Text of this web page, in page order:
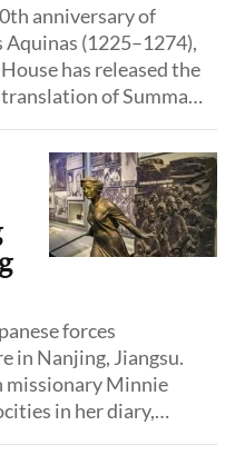
anniversary of
(1225–1274),
has released the
of Summa
a broader Chinese
forces
in Nanjing, Jiangsu.
missionary Minnie
in her diary,